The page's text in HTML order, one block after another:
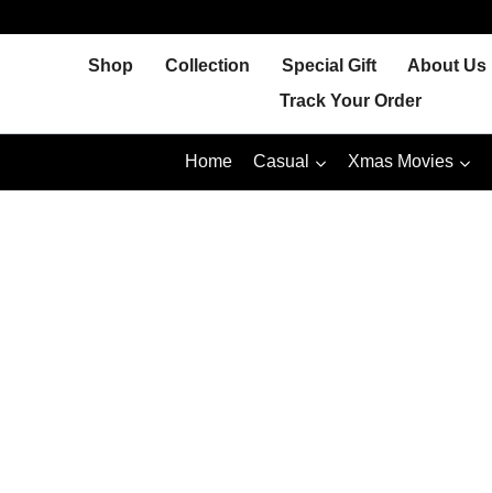
Shop Collection Special Gift About Us
Track Your Order
Home Casual Xmas Movies